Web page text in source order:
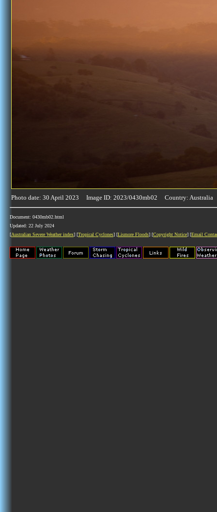
Photo date: 30 April 2023 Image ID: 2023/0430mb02 Country: Australia
Document: 0430mb02.html
Updated: 22 July 2024
[Australian Severe Weather index] [Tropical Cyclones] [Lismore Floods] [Copyright Notice] [Email